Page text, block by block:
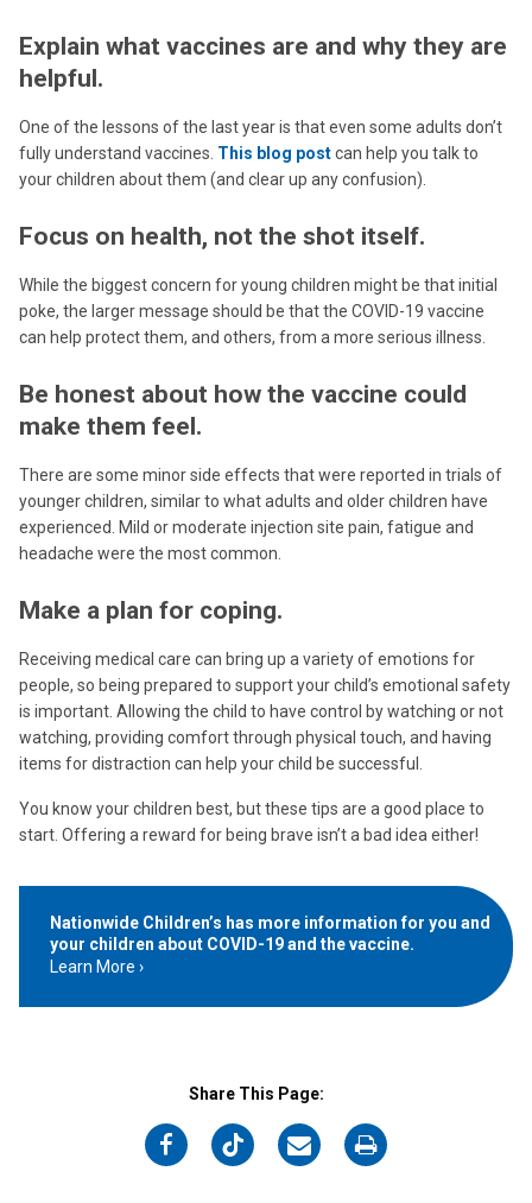
Explain what vaccines are and why they are
helpful.
One of the lessons of the last year is that even some adults don’t
fully understand vaccines. This blog postcan help you talk to
your children about them (and clear up any confusion).
Focus on health, not the shot itself.
While the biggest concern for young children might be that initial
poke, the larger message should be that the COVID-19 vaccine
can help protect them, and others, from a more serious illness.
Be honest about how the vaccine could
make them feel.
There are some minor side effects that were reported in trials of
younger children, similar to what adults and older children have
experienced. Mild or moderate injection site pain, fatigue and
headache were the most common.
Make a plan for coping.
Receiving medical care can bring up a variety of emotions for
people, so being prepared to support your child’s emotional safety
is important. Allowing the child to have control by watching or not
watching, providing comfort through physical touch, and having
items for distraction can help your child be successful.
You know your children best, but these tips are a good place to
start. Offering a reward for being brave isn’t a bad idea either!
Nationwide Children’s has more information for you and
your children about COVID-19 and the vaccine.
Learn More
Share This Page:
on
on
on
on